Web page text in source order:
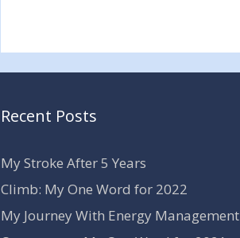
Recent Posts
My Stroke After 5 Years
Climb: My One Word for 2022
My Journey With Energy Management